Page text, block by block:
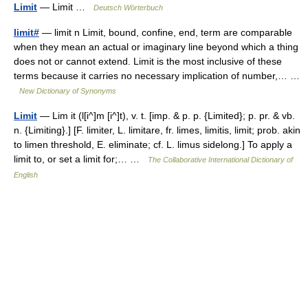
Limit — Limit … Deutsch Wörterbuch
limit# — limit n Limit, bound, confine, end, term are comparable
when they mean an actual or imaginary line beyond which a thing
does not or cannot extend. Limit is the most inclusive of these
terms because it carries no necessary implication of number,… …
New Dictionary of Synonyms
Limit — Lim it (l[i^]m [i^]t), v. t. [imp. & p. p. {Limited}; p. pr. & vb.
n. {Limiting}.] [F. limiter, L. limitare, fr. limes, limitis, limit; prob. akin
to limen threshold, E. eliminate; cf. L. limus sidelong.] To apply a
limit to, or set a limit for;… …
The Collaborative International Dictionary of
English